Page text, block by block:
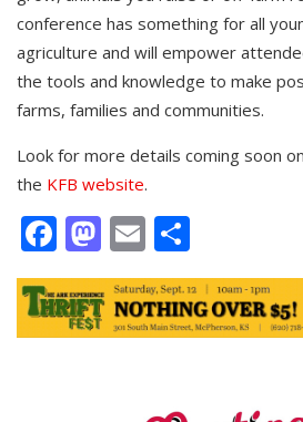
conference has something for all
agriculture and will empower
the tools and knowledge to make
farms, families and communities.
Look for more details coming soon
the KFB website.
Facebook
Mastodon
Email